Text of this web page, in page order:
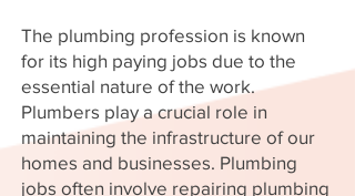
The plumbing profession is known
for its high paying jobs due to the
essential nature of the work.
Plumbers play a crucial role in
maintaining the infrastructure of our
homes and businesses. Plumbing
jobs often involve repairing plumbing